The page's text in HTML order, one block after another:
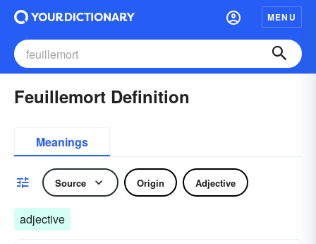
MENU
Feuillemort Definition
Meanings
Source Origin Adjective
adjective